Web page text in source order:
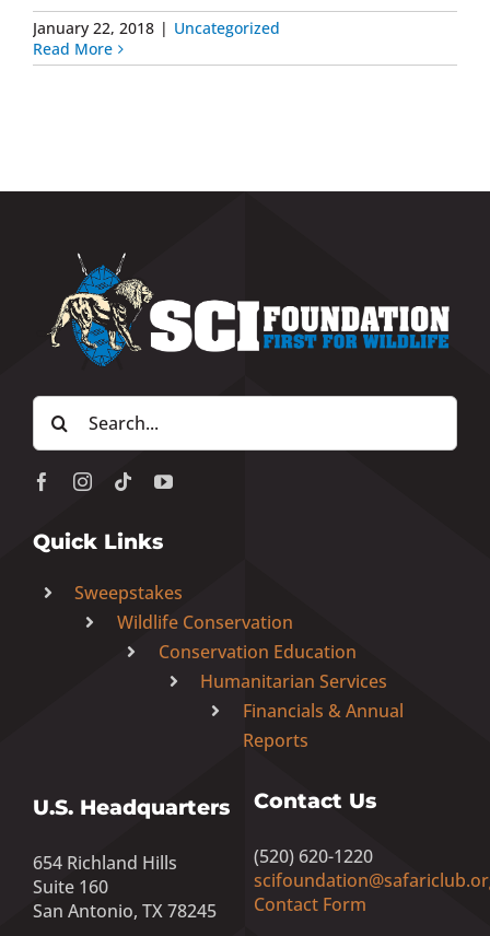
January 22, 2018 | Uncategorized
Read More
Search
for:
Quick Links
Sweepstakes
Wildlife Conservation
Conservation Education
Humanitarian Services
Financials & Annual
Reports
U.S. Headquarters
654 Richland Hills
Suite 160
San Antonio, TX 78245
Contact Us
(520) 620-1220
Contact Form